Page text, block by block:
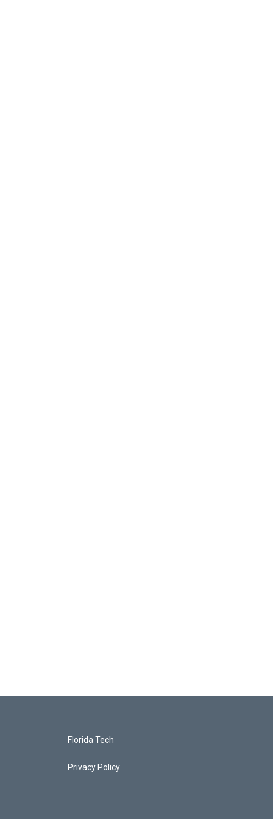
Florida Tech
Privacy Policy